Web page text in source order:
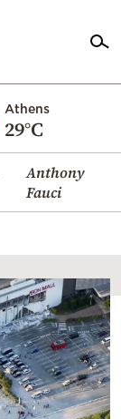
Athens
29°C
Anthony
Fauci